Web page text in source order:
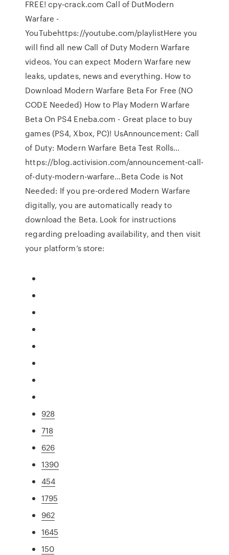
FREE! cpy-crack.com Call of DutModern
Warfare -
YouTubehttps://youtube.com/playlistHere you
will find all new Call of Duty Modern Warfare
videos. You can expect Modern Warfare new
leaks, updates, news and everything. How to
Download Modern Warfare Beta For Free (NO
CODE Needed) How to Play Modern Warfare
Beta On PS4 Eneba.com - Great place to buy
games (PS4, Xbox, PC)! UsAnnouncement: Call
of Duty: Modern Warfare Beta Test Rolls…
https://blog.activision.com/announcement-call-
of-duty-modern-warfare…Beta Code is Not
Needed: If you pre-ordered Modern Warfare
digitally, you are automatically ready to
download the Beta. Look for instructions
regarding preloading availability, and then visit
your platform’s store:
928
718
626
1390
454
1795
962
1645
150